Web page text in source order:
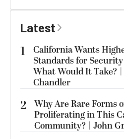
Latest
1
California Wants
Standards for
What Would It Take?
Chandler
2 Why Are Rare Forms
Proliferating in This
Community? | John